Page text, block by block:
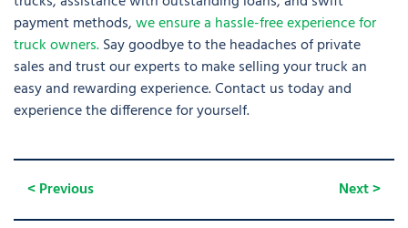
payment methods,we ensure a hassle-free experience for
truck owners.Say goodbye to the headaches of private
sales and trust our experts to make selling your truck an
easy and rewarding experience. Contact us today and
experience the difference for yourself.
< Previous Next >